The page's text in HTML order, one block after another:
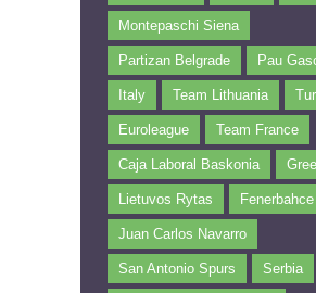
Montepaschi Siena
Partizan Belgrade Pau
Italy Team Lithuania
Euroleague Team France
Caja Laboral Baskonia
Lietuvos Rytas
Juan Carlos Navarro
San Antonio Spurs Serbia